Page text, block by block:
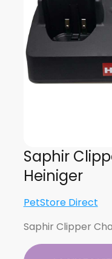
Saphir
Heiniger
PetStore Direct
Saphir Clipper